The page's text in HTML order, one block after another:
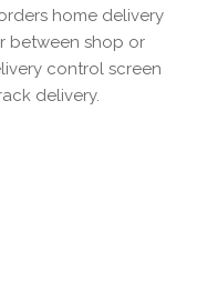
home delivery
between shop or
control screen
delivery.